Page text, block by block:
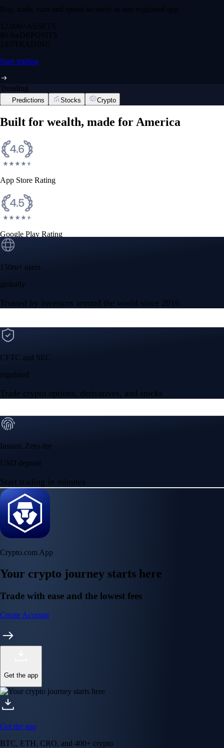
Buy, trade, earn and spend securely in one regulated app.
12,000+ ASSETS
$0 feeDEPOSITS
24/7 TRADING
Start trading
Trending
Predictions Stocks Crypto
Built for wealth, made for America
App Store Rating
Google Play Rating
150m+ users
globally
Trusted by investors around the world since 2016
CFTC and SEC
regulated
Trade crypto options, derivatives, and stocks
Instant, Zero-fee
USD deposit
Start trading in minutes
Crypto.com App
Your crypto journey starts here
Trade with ease and the lowest fees
Create Account
Get the app
Get the app
BTC, ETH, CRO, and 400+ crypto